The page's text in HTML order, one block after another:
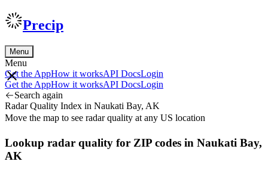
Precip
Menu
Menu
Get the AppHow it worksAPI DocsLogin
Get the AppHow it worksAPI DocsLogin
Search again
Radar Quality Index in Naukati Bay, AK
Move the map to see radar quality at any US location
Lookup radar quality for ZIP codes in Naukati Bay,
AK